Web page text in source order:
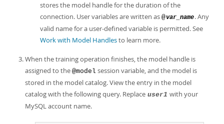
stores the model handle for the duration of the
connection. User variables are written as @var_name. Any
valid name for a user-defined variable is permitted. See
Work with Model Handlesto learn more.
When the training operation finishes, the model handle is
assigned to the @model session variable, and the model is
stored in the model catalog. View the entry in the model
catalog with the following query. Replace user1 with your
MySQL account name.